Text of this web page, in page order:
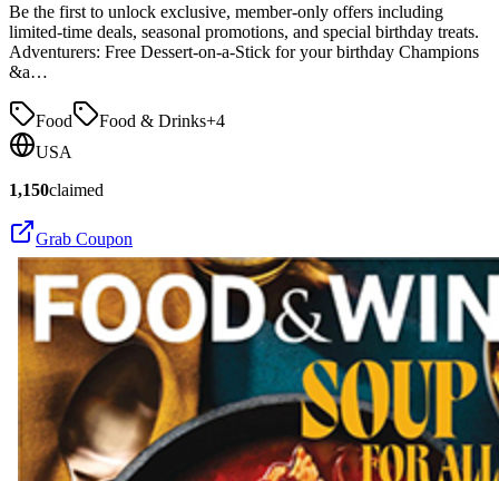
Be the first to unlock exclusive, member-only offers including
limited-time deals, seasonal promotions, and special birthday treats.
Adventurers: Free Dessert-on-a-Stick for your birthday Champions
&a…
Food Food & Drinks+4
USA
1,150claimed
Grab Coupon